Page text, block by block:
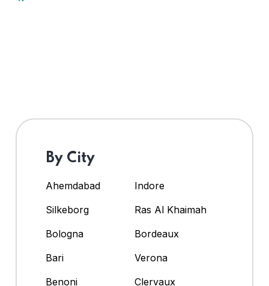
By City
Ahemdabad
Indore
Silkeborg
Ras Al Khaimah
Bologna
Bordeaux
Bari
Verona
Benoni
Clervaux